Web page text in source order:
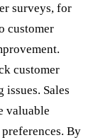
surveys, for
customer
customer
Sales
valuable
By